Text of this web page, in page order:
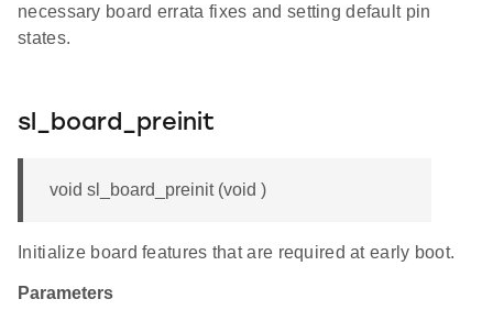
necessary board errata fixes and setting default pin
states.
sl_board_preinit
void sl_board_preinit (void )
Initialize board features that are required at early boot.
Parameters